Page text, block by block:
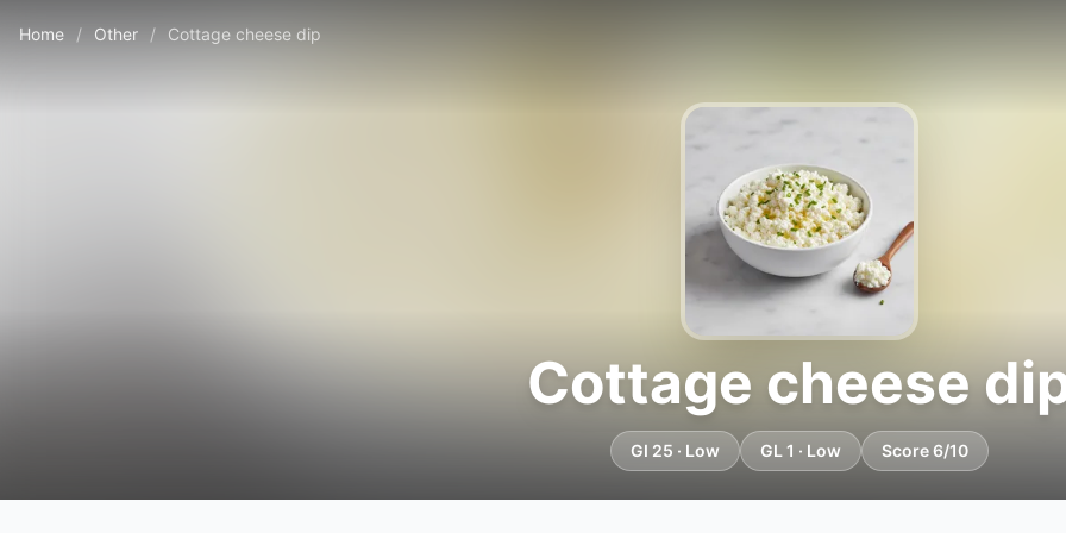
Home / Other / Cottage cheese dip
Cottage cheese
GI 25 · Low GL 1 · Low Score 6/10